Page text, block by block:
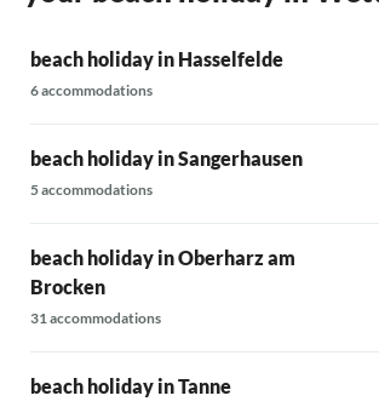
beach holiday in Hasselfelde
6 accommodations
beach holiday in Sangerhausen
5 accommodations
beach holiday in Oberharz am
Brocken
31 accommodations
beach holiday in Tanne